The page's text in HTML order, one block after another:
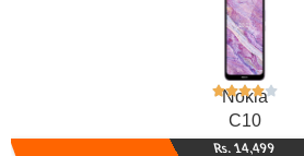
Nokia
C10
Rs. 14,499